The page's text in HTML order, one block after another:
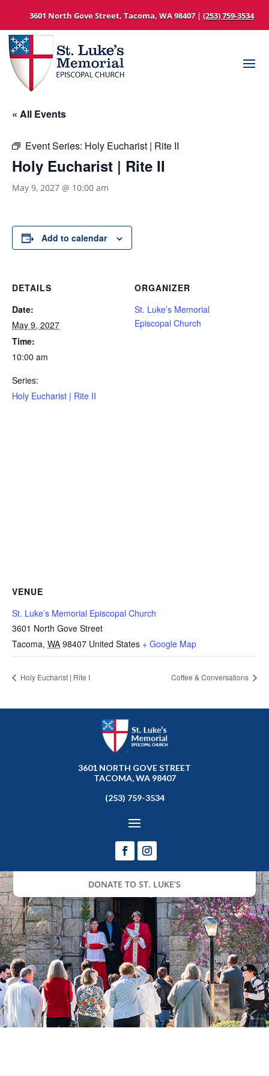
3601 North Gove Street, Tacoma, WA 98407 | (253) 759-3534
« All Events
Event Series: Holy Eucharist | Rite II
Holy Eucharist | Rite II
May 9, 2027 @ 10:00 am
Add to calendar
DETAILS
Date:
May 9, 2027
Time:
10:00 am
Series:
Holy Eucharist | Rite II
ORGANIZER
St. Luke’s Memorial
Episcopal Church
VENUE
St. Luke’s Memorial Episcopal Church
3601 North Gove Street
Tacoma, WA 98407 United States + Google Map
Holy Eucharist | Rite I Coffee & Conversations
3601 NORTH GOVE STREET
TACOMA, WA 98407
(253) 759-3534
DONATE TO ST. LUKE’S